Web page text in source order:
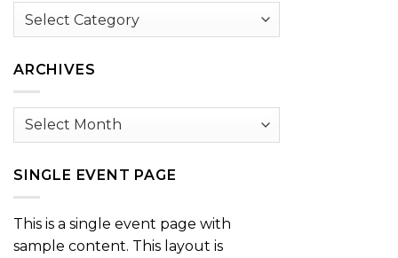
Browse
ARCHIVES
Archives
SINGLE EVENT PAGE
This is a single event page with
sample content. This layout is